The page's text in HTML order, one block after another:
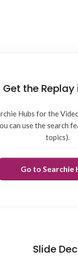
Get the Replay
Hubs for the
can use the search
topics).
Go to Searchie
Slide